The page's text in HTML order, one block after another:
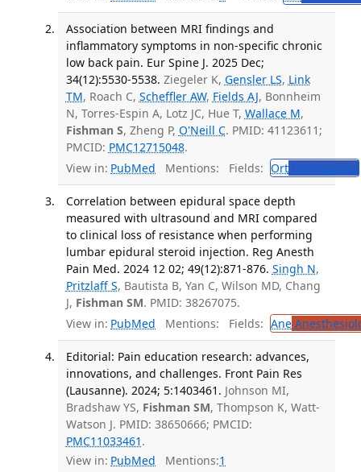
Association between MRI findings and
inflammatory symptoms in non-specific chronic
low back pain. Eur Spine J. 2025 Dec;
34(12):5530-5538. Ziegeler K, Gensler LS, Link
TM, Roach C, Scheffler AW, Fields AJ, Bonnheim
N, Torres-Espin A, Lotz JC, Hue T, Wallace M,
Fishman S, Zheng P, O'Neill C. PMID: 41123611;
PMCID: PMC12715048.
View in: PubMed Mentions: Fields: OrtOrthopedics
Correlation between epidural space depth
measured with ultrasound and MRI compared
to clinical loss of resistance when performing
lumbar epidural steroid injection. Reg Anesth
Pain Med. 2024 12 02; 49(12):871-876. Singh N,
Pritzlaff S, Bautista B, Yan C, Wilson MD, Chang
J, Fishman SM. PMID: 38267075.
View in: PubMed Mentions: Fields: Ane
Editorial: Pain education research: advances,
innovations, and challenges. Front Pain Res
(Lausanne). 2024; 5:1403461. Johnson MI,
Bradshaw YS, Fishman SM, Thompson K, Watt-
Watson J. PMID: 38650666; PMCID:
PMC11033461 .
View in: PubMed Mentions:1